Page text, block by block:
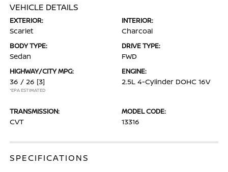
VEHICLE DETAILS
EXTERIOR:
Scarlet
INTERIOR:
Charcoal
BODY TYPE:
Sedan
DRIVE TYPE:
FWD
HIGHWAY/CITY MPG:
36 / 26 [3]
*EPA ESTIMATED
ENGINE:
2.5L 4-Cylinder DOHC 16V
TRANSMISSION:
CVT
MODEL CODE:
13316
SPECIFICATIONS